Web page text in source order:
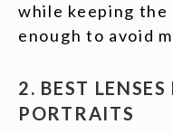
while keeping
enough to avoid
2. BEST
PORTRAITS